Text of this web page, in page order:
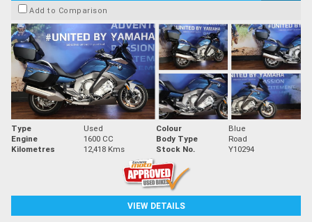
Add to Comparison
Type Used Colour
Blue
Engine
1600 CC Body Type
Road
Kilometres
12,418 Kms Stock No. Y10294
VIEW DETAILS